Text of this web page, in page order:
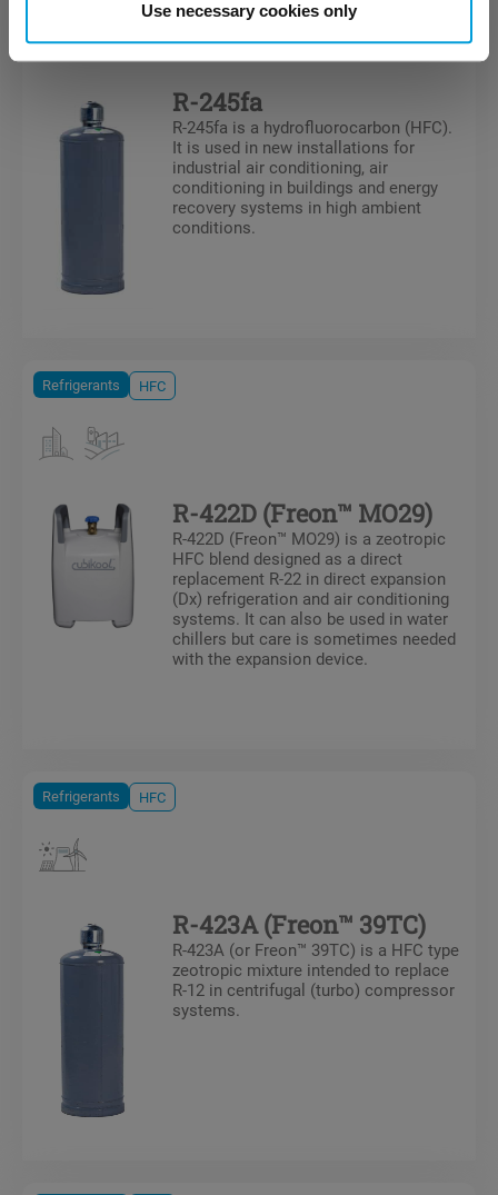
Use necessary cookies only
R-245fa
R-245fa is a hydrofluorocarbon (HFC).
It is used in new installations for
industrial air conditioning, air
conditioning in buildings and energy
recovery systems in high ambient
conditions.
Refrigerants HFC
R-422D (Freon™ MO29)
R-422D (Freon™ MO29) is a zeotropic
HFC blend designed as a direct
replacement R-22 in direct expansion
(Dx) refrigeration and air conditioning
systems. It can also be used in water
chillers but care is sometimes needed
with the expansion device.
Refrigerants HFC
R-423A (Freon™ 39TC)
R-423A (or Freon™ 39TC) is a HFC type
zeotropic mixture intended to replace
R-12 in centrifugal (turbo) compressor
systems.